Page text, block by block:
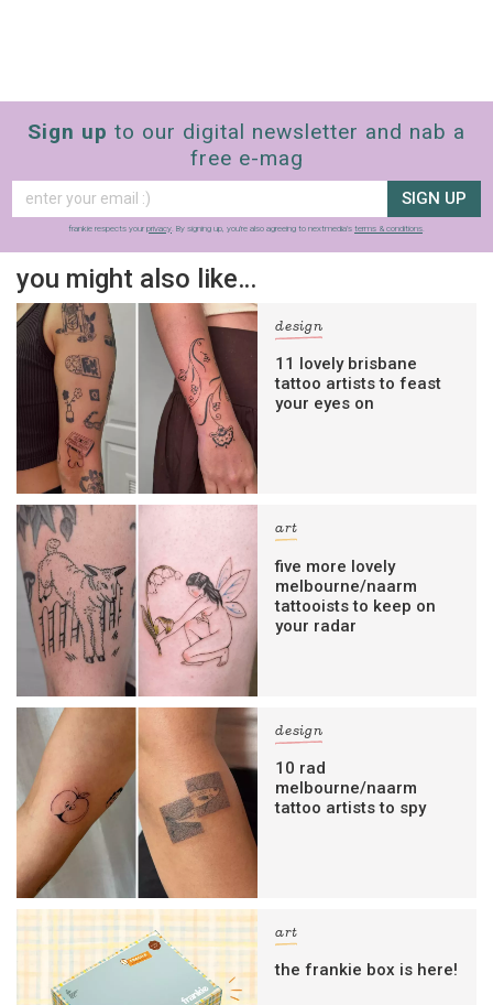
Sign up to our digital newsletter and nab a
free e-mag
SIGN UP
frankie respects your privacy. By signing up, you’re also agreeing to nextmedia’s terms & conditions.
you might also like…
design
11 lovely brisbane
tattoo artists to feast
your eyes on
art
five more lovely
melbourne/naarm
tattooists to keep on
your radar
design
10 rad
melbourne/naarm
tattoo artists to spy
art
the frankie box is here!